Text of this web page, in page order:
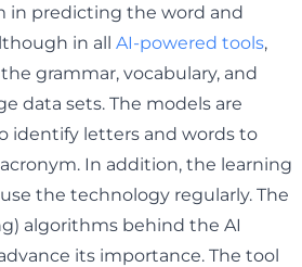
in predicting the word and
in all AI-powered tools,
grammar, vocabulary, and
data sets. The models are
identify letters and words to
In addition, the learning
the technology regularly. The
algorithms behind the AI
its importance. The tool